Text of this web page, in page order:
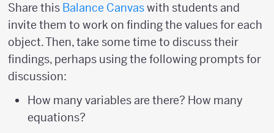
Share this Balance Canvaswith students and
invite them to work on finding the values for each
object. Then, take some time to discuss their
findings, perhaps using the following prompts for
discussion:
How many variables are there? How many
equations?